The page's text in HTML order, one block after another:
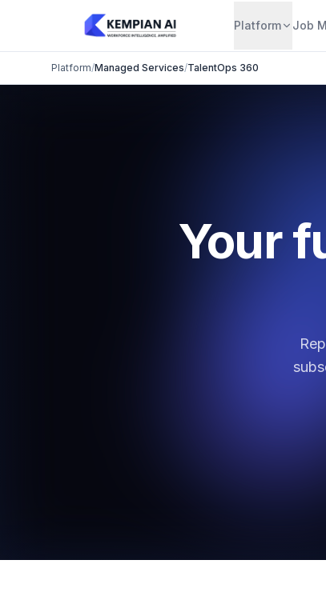
Platform Job
Platform/Managed Services/TalentOps 360
Your